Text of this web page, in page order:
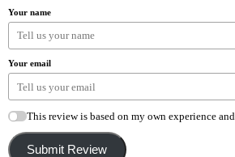
Your name
Your email
This review is based on my own experience
Submit Review